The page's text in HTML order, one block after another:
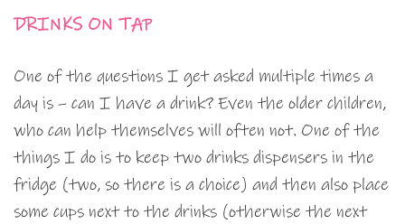
DRINKS ON TAP
One of the questions I get asked multiple times a
day is – can I have a drink? Even the older children,
who can help themselves will often not. One of the
things I do is to keep two drinks dispensers in the
fridge (two, so there is a choice) and then also place
some cups next to the drinks (otherwise the next